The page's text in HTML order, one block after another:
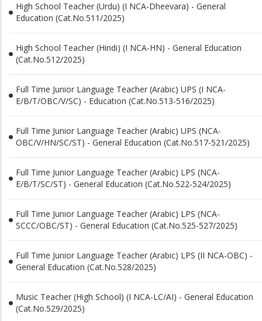
High School Teacher (Urdu) (I NCA-Dheevara) - General
Education (Cat.No.511/2025)
High School Teacher (Hindi) (I NCA-HN) - General Education
(Cat.No.512/2025)
Full Time Junior Language Teacher (Arabic) UPS (I NCA-
E/B/T/OBC/V/SC) - Education (Cat.No.513-516/2025)
Full Time Junior Language Teacher (Arabic) UPS (NCA-
OBC/V/HN/SC/ST) - General Education (Cat.No.517-521/2025)
Full Time Junior Language Teacher (Arabic) LPS (NCA-
E/B/T/SC/ST) - General Education (Cat.No.522-524/2025)
Full Time Junior Language Teacher (Arabic) LPS (NCA-
SCCC/OBC/ST) - General Education (Cat.No.525-527/2025)
Full Time Junior Language Teacher (Arabic) LPS (II NCA-OBC) -
General Education (Cat.No.528/2025)
Music Teacher (High School) (I NCA-LC/AI) - General Education
(Cat.No.529/2025)